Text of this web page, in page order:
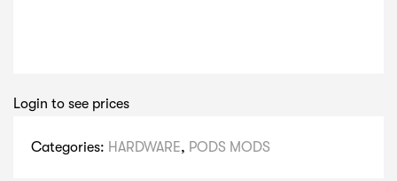
Login to see prices
Categories: HARDWARE, PODS MODS